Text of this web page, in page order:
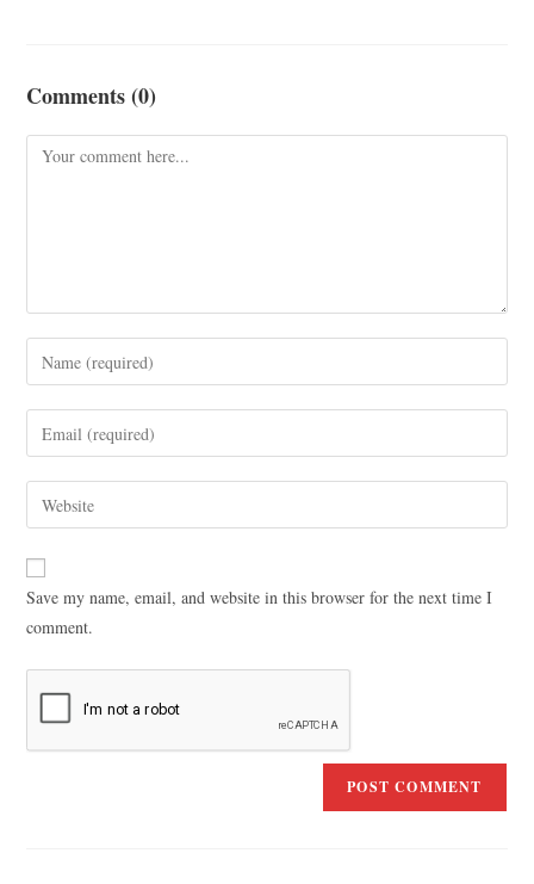
Comments (0)
Save my name, email, and website in this browser for the next time I
comment.